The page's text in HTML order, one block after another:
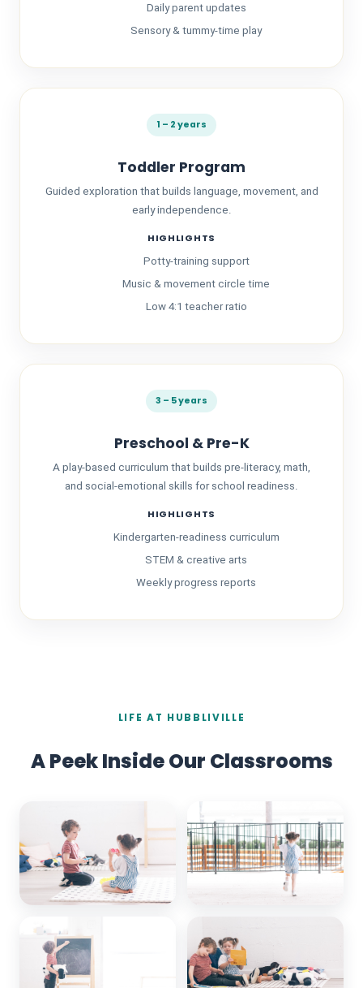
Daily parent updates
Sensory & tummy-time play
1 – 2 years
Toddler Program
Guided exploration that builds language, movement, and
early independence.
HIGHLIGHTS
Potty-training support
Music & movement circle time
Low 4:1 teacher ratio
3 – 5 years
Preschool & Pre-K
A play-based curriculum that builds pre-literacy, math,
and social-emotional skills for school readiness.
HIGHLIGHTS
Kindergarten-readiness curriculum
STEM & creative arts
Weekly progress reports
LIFE AT HUBBLIVILLE
A Peek Inside Our Classrooms
About Us